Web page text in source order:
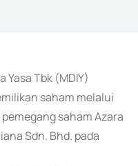
Yasa Tbk (MDIY)
saham melalui
saham Azara
Sdn. Bhd. pada